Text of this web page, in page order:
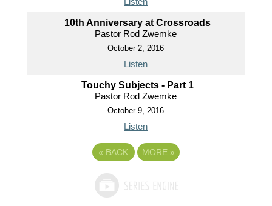
10th Anniversary at Crossroads
Pastor Rod Zwemke
October 2, 2016
Listen
Touchy Subjects - Part 1
Pastor Rod Zwemke
October 9, 2016
Listen
« BACK MORE »